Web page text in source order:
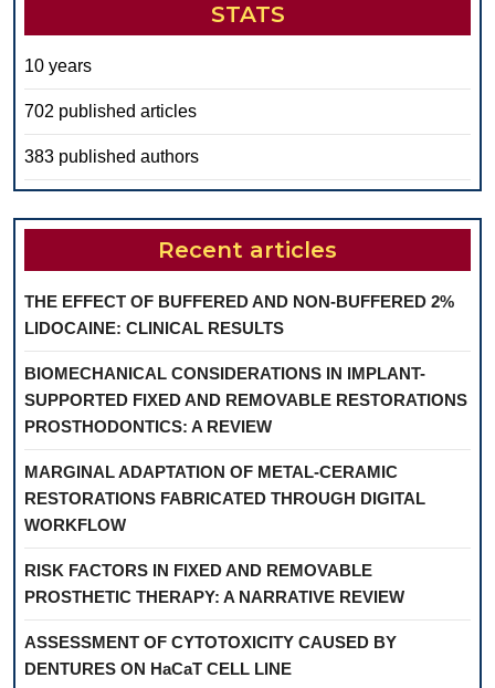
STATS
10 years
702 published articles
383 published authors
Recent articles
THE EFFECT OF BUFFERED AND NON-BUFFERED 2%
LIDOCAINE: CLINICAL RESULTS
BIOMECHANICAL CONSIDERATIONS IN IMPLANT-
SUPPORTED FIXED AND REMOVABLE RESTORATIONS
PROSTHODONTICS: A REVIEW
MARGINAL ADAPTATION OF METAL-CERAMIC
RESTORATIONS FABRICATED THROUGH DIGITAL
WORKFLOW
RISK FACTORS IN FIXED AND REMOVABLE
PROSTHETIC THERAPY: A NARRATIVE REVIEW
ASSESSMENT OF CYTOTOXICITY CAUSED BY
DENTURES ON HaCaT CELL LINE